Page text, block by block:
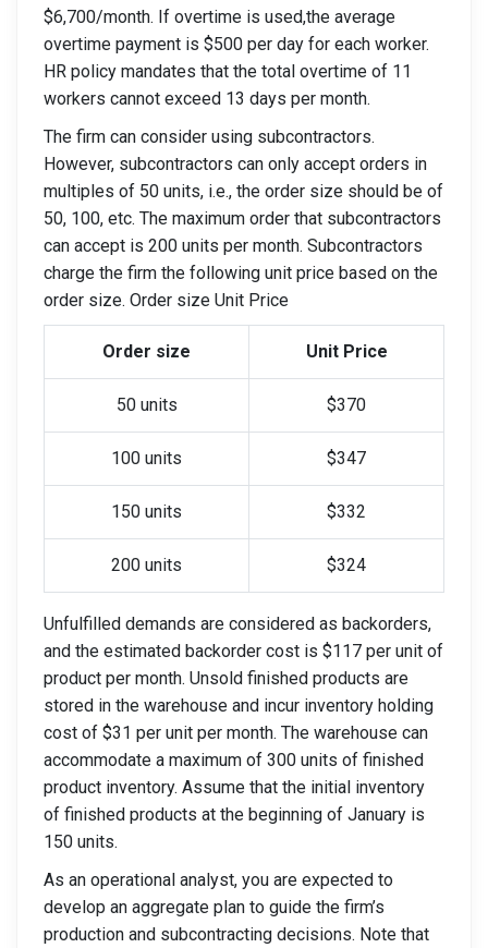
$6,700/month. If overtime is used,the average
overtime payment is $500 per day for each worker.
HR policy mandates that the total overtime of 11
workers cannot exceed 13 days per month.
The firm can consider using subcontractors.
However, subcontractors can only accept orders in
multiples of 50 units, i.e., the order size should be of
50, 100, etc. The maximum order that subcontractors
can accept is 200 units per month. Subcontractors
charge the firm the following unit price based on the
order size. Order size Unit Price
Order size Unit Price
50 units $370
100 units $347
150 units $332
200 units $324
Unfulfilled demands are considered as backorders,
and the estimated backorder cost is $117 per unit of
product per month. Unsold finished products are
stored in the warehouse and incur inventory holding
cost of $31 per unit per month. The warehouse can
accommodate a maximum of 300 units of finished
product inventory. Assume that the initial inventory
of finished products at the beginning of January is
150 units.
As an operational analyst, you are expected to
develop an aggregate plan to guide the firm’s
production and subcontracting decisions. Note that